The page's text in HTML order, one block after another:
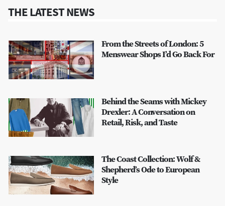
THE LATEST NEWS
From the Streets of London: 5
Menswear Shops I’d Go Back For
Behind the Seams with Mickey
Drexler: A Conversation on
Retail, Risk, and Taste
The Coast Collection: Wolf &
Shepherd’s Ode to European
Style